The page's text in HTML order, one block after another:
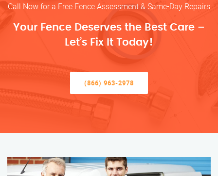
Call Now for a Free Fence Assessment & Same-Day Repairs
Your Fence Deserves the Best Care –
Let’s Fix It Today!
(866) 963-2978